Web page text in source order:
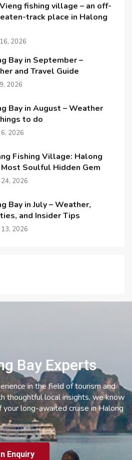
fishing village – an off-
track place in Halong
2026
Bay in September –
and Travel Guide
2026
Bay in August – Weather
to do
6, 2026
Fishing Village: Halong
Most Soulful Hidden Gem
24, 2026
Bay in July – Weather,
and Insider Tips
13, 2026
Bay Experts
in the field of tourism and
thoughtful local insights, we know
long-awaited cruise in Halong
Enquiry